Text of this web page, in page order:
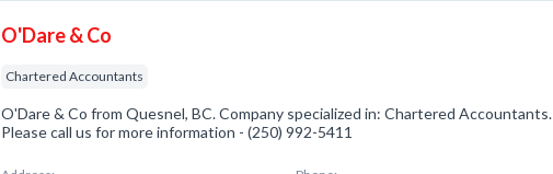
O'Dare & Co
Chartered Accountants
O'Dare & Co from Quesnel, BC. Company specialized in: Chartered Accountants.
Please call us for more information - (250) 992-5411